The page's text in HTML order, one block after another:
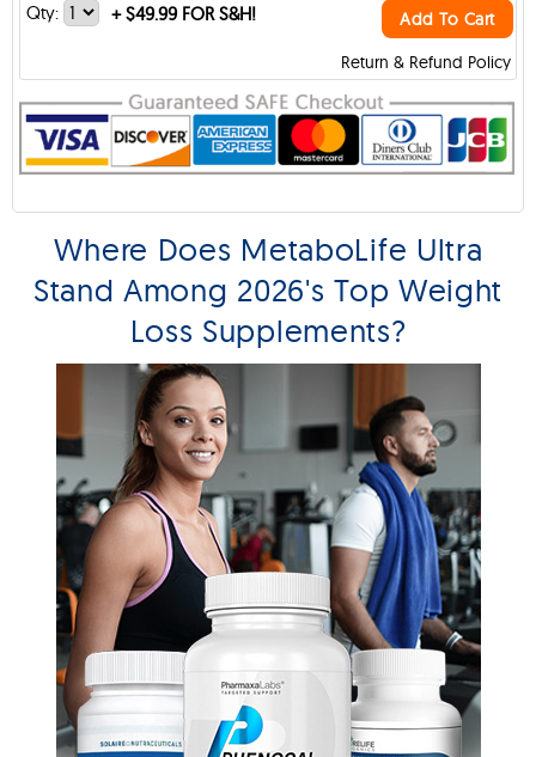
Return & Refund Policy
Qty: +$49.99 FOR S&H! Add To Cart
Where Does MetaboLife Ultra
Stand Among 2026's Top Weight
Loss Supplements?